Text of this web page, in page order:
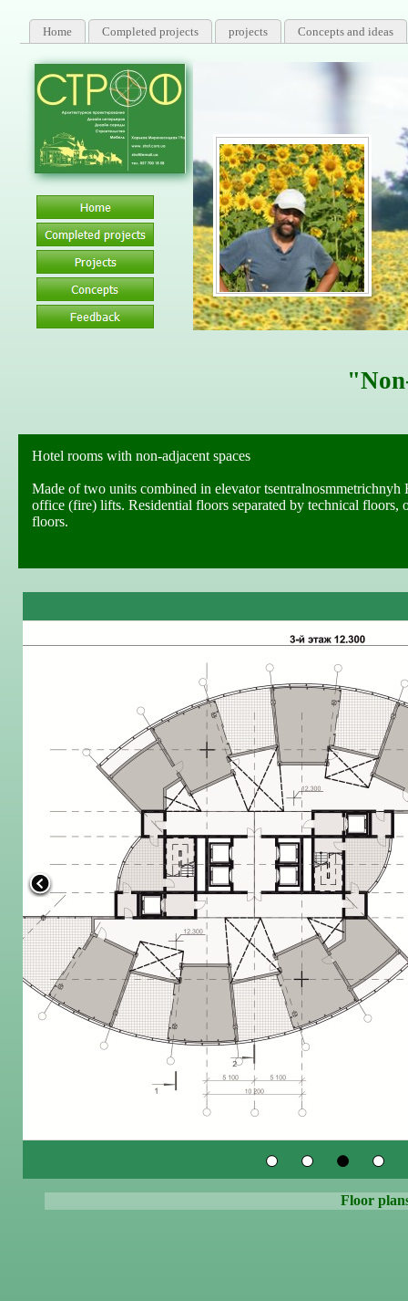
Hotel rooms with non-adjacent spaces
Made of two units combined in elevator
office (fire) lifts. Residential floors separated by technical floors,
floors.
Floor
Home Completed projects projects Concepts and ideas
Certified Specialist,